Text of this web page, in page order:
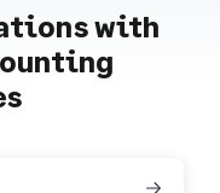
with